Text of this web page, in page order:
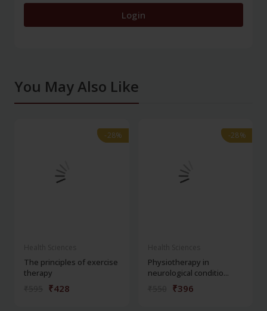
Login
You May Also Like
-28%
-28%
The principles of exercise
therapy
₹428
-28%
-28%
Physiotherapy in
neurological conditio...
₹396